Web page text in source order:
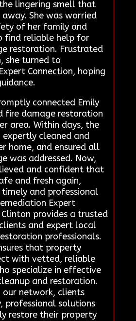
lingering smell that
She was worried
of her family and
find reliable help for
restoration. Frustrated
she turned to
Connection, hoping
connected Emily
fire damage restoration
area. Within days, the
cleaned and
home, and ensured all
was addressed. Now,
and confident that
and fresh again,
and professional
Expert
Clinton provides a trusted
and expert local
professionals.
that property
with vetted, reliable
specialize in effective
and restoration.
our network, clients
professional solutions
restore their property